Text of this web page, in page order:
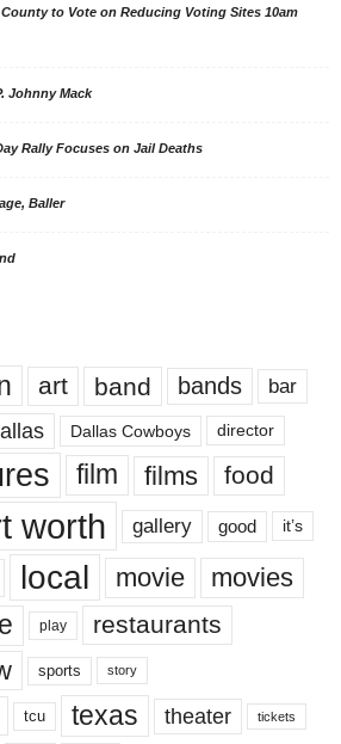
County to Vote on Reducing Voting Sites 10am
Johnny Mack
Rally Focuses on Jail Deaths
Baller
art band bands bar
Dallas Cowboys director
film films food
worth gallery good it’s
local movie movies
play restaurants
sports story
tcu texas theater tickets